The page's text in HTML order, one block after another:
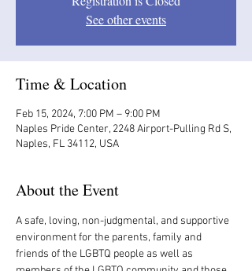
See other events
Time & Location
Feb 15, 2024, 7:00 PM – 9:00 PM
Naples Pride Center, 2248 Airport-Pulling Rd S,
Naples, FL 34112, USA
About the Event
A safe, loving, non-judgmental, and supportive
environment for the parents, family and
friends of the LGBTQ people as well as